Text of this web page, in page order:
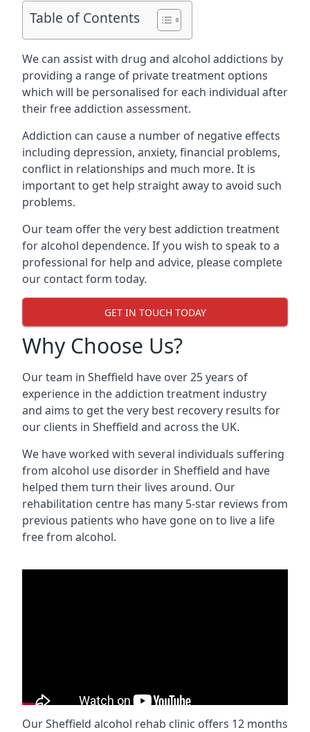
Table of Contents
We can assist with drug and alcohol addictions by
providing a range of private treatment options
which will be personalised for each individual after
their free addiction assessment.
Addiction can cause a number of negative effects
including depression, anxiety, financial problems,
conflict in relationships and much more. It is
important to get help straight away to avoid such
problems.
Our team offer the very best addiction treatment
for alcohol dependence. If you wish to speak to a
professional for help and advice, please complete
our contact form today.
GET IN TOUCH TODAY
Why Choose Us?
Our team in Sheffield have over 25 years of
experience in the addiction treatment industry
and aims to get the very best recovery results for
our clients in Sheffield and across the UK.
We have worked with several individuals suffering
from alcohol use disorder in Sheffield and have
helped them turn their lives around. Our
rehabilitation centre has many 5-star reviews from
previous patients who have gone on to live a life
free from alcohol.
Our Sheffield alcohol rehab clinic offers 12 months